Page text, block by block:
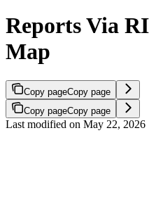
Reports Via
Map
Copy pageCopy page
Copy pageCopy page
Last modified on May 22, 2026